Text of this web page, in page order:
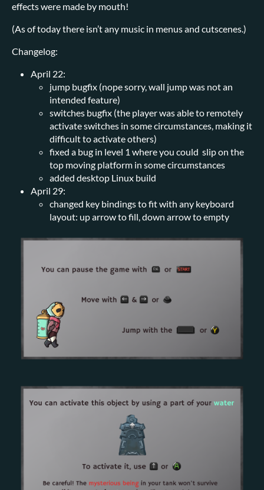
effects were made by mouth!
(As of today there isn’t any music in menus and cutscenes.)
Changelog:
April 22:
jump bugfix (nope sorry, wall jump was not an
intended feature)
switches bugfix (the player was able to remotely
activate switches in some circumstances, making it
difficult to activate others)
fixed a bug in level 1 where you could slip on the
top moving platform in some circumstances
added desktop Linux build
April 29:
changed key bindings to fit with any keyboard
layout: up arrow to fill, down arrow to empty